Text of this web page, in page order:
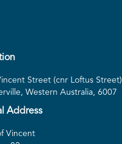
Street (cnr Loftus Street)
Western Australia, 6007
Address
Vincent